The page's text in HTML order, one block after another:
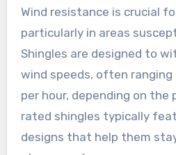
Wind resistance is crucial
particularly in areas
Shingles are designed to
wind speeds, often
per hour, depending on the
rated shingles typically
designs that help them